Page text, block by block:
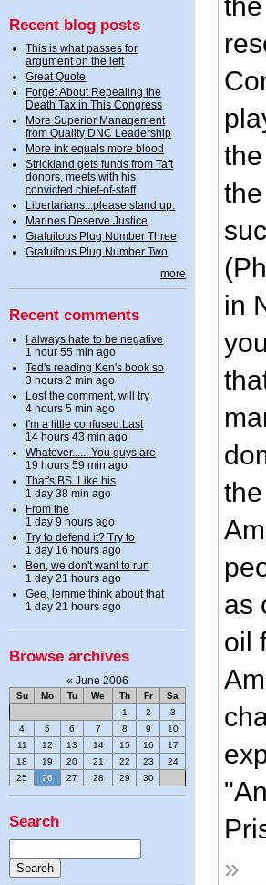
Recent blog posts
This is what passes for
argument on the left
Great Quote
Forget About Repealing the
Death Tax in This Congress
More Superior Management
from Quality DNC Leadership
More ink equals more blood
Strickland gets funds from Taft
donors, meets with his
convicted chief-of-staff
Libertarians...please stand up.
Marines Deserve Justice
Gratuitous Plug Number Three
Gratuitous Plug Number Two
more
Recent comments
I always hate to be negative
1 hour 55 min ago
Ted's reading Ken's book so
3 hours 2 min ago
Lost the comment, will try
4 hours 5 min ago
I'm a little confused.Last
14 hours 43 min ago
Whatever...... You guys are
19 hours 59 min ago
That's BS. Like his
1 day 38 min ago
From the
1 day 9 hours ago
Try to defend it? Try to
1 day 16 hours ago
Ben, we don't want to run
1 day 21 hours ago
Gee, lemme think about that
1 day 21 hours ago
Browse archives
« June 2006
Su Mo Tu We Th Fr
Sa
1
2
3
4
5 6 7 8 9
10
11
12 13 14 15 16
17
18
19 20 21 22 23
24
25
26 27 28 29 30
Search
in
as
oil
»